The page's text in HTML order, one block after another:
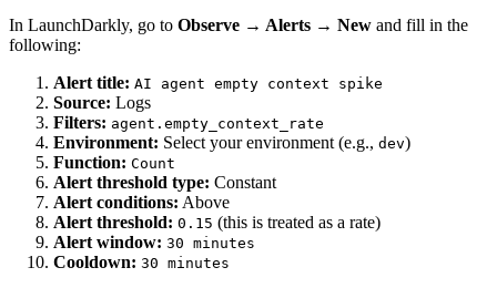
In LaunchDarkly, go to Observe → Alerts → New and fill in the
following:
Alert title: AI agent empty context spike
Source: Logs
Filters: agent.empty_context_rate
Environment: Select your environment (e.g., dev)
Function: Count
Alert threshold type: Constant
Alert conditions: Above
Alert threshold: 0.15 (this is treated as a rate)
Alert window: 30 minutes
Cooldown: 30 minutes